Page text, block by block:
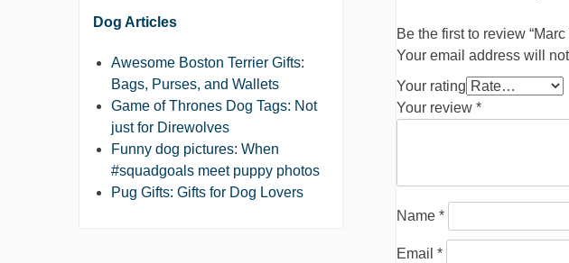
Be the first to review
Your email address will
Your rating
Your review *
Name *
Email *
Dog Articles
Awesome Boston Terrier Gifts:
Bags, Purses, and Wallets
Game of Thrones Dog Tags: Not
just for Direwolves
Funny dog pictures: When
#squadgoals meet puppy photos
Pug Gifts: Gifts for Dog Lovers